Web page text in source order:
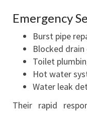
Emergency
Burst pipe
Blocked drain
Toilet
Hot water
Water leak
Their rapid